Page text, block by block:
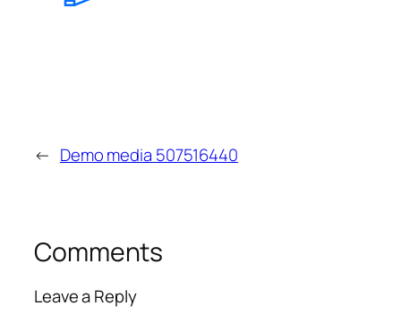
← Demo media 507516440
Comments
Leave a Reply